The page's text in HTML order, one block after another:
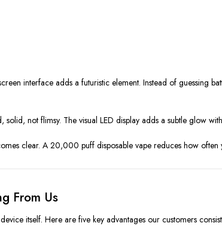
interface adds a futuristic element. Instead of guessing
not flimsy. The visual LED display adds a subtle glow
clear. A 20,000 puff disposable vape reduces how
From Us
itself. Here are five key advantages our customers